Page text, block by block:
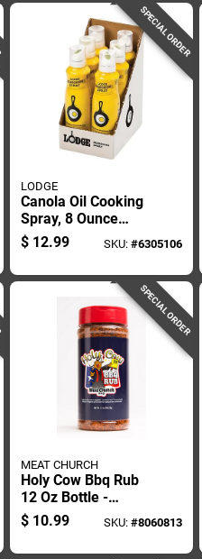
SPECIAL ORDER
LODGE
Canola Oil Cooking
Spray, 8 Ounce
Bottle, Nonstick
Seasoning Spray
$ 12.99 SKU:#6305106
SPECIAL ORDER
MEAT CHURCH
Holy Cow Bbq Rub
12 Oz Bottle -
Flavorful Seasoning
For Grilling
$ 10.99 SKU:#8060813